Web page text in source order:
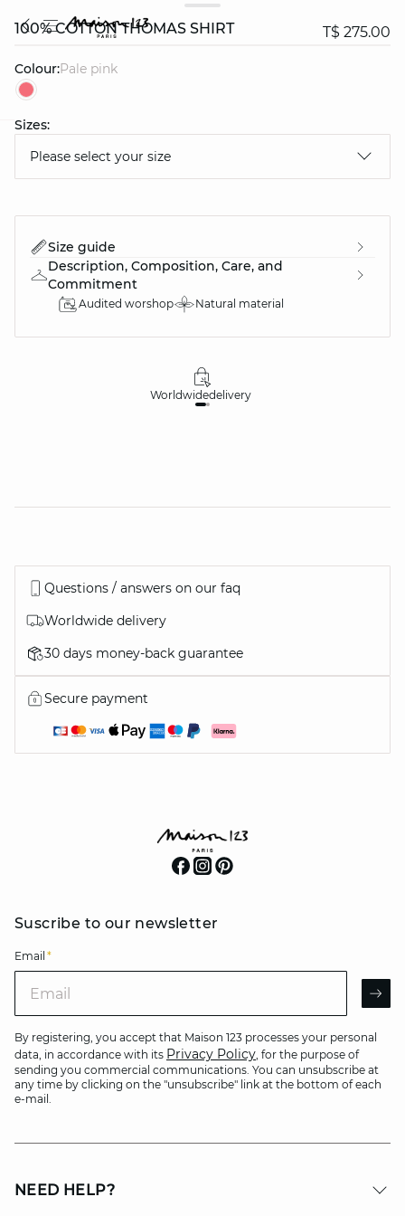
100% COTTON THOMAS SHIRT T$ 275.00
Colour: pale pink
Sizes:
Please select your size
Size guide
Description, Composition, Care, and
Commitment
Audited worshop Natural material
Worldwidedelivery
Questions / answers on our faq
Worldwide delivery
30 days money-back guarantee
Secure payment
Suscribe to our newsletter
Email *
By registering, you accept that Maison 123 processes your personal
data, in accordance with its Privacy Policy, for the purpose of
sending you commercial communications. You can unsubscribe at
any time by clicking on the "unsubscribe" link at the bottom of each
e-mail.
NEED HELP?